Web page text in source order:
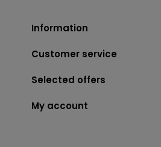
Information
Customer service
Selected offers
My account